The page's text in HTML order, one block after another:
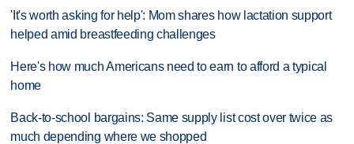
'It's worth asking for help': Mom shares how lactation support
helped amid breastfeeding challenges
Here's how much Americans need to earn to afford a typical
home
Back-to-school bargains: Same supply list cost over twice as
much depending where we shopped